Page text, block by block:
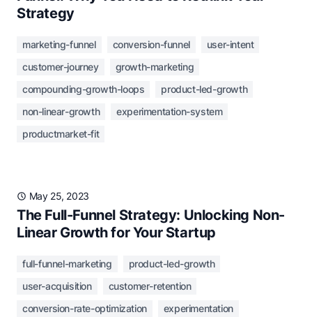
Strategy
marketing-funnel conversion-funnel
user-intent
customer-journey
growth-marketing
compounding-growth-loops
product-led-growth
non-linear-growth
experimentation-system
productmarket-fit
May 25, 2023
The Full-Funnel Strategy: Unlocking Non-
Linear Growth for Your Startup
full-funnel-marketing
product-led-growth
user-acquisition
customer-retention
conversion-rate-optimization
experimentation